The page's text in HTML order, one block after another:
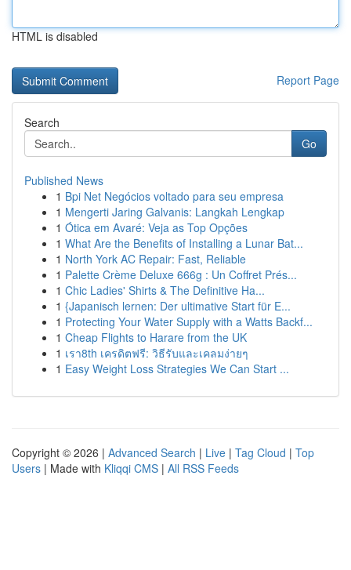
HTML is disabled
Report Page
Search
Go
Published News
1 Bpi Net Negócios voltado para seu empresa
1 Mengerti Jaring Galvanis: Langkah Lengkap
1 Ótica em Avaré: Veja as Top Opções
1 What Are the Benefits of Installing a Lunar Bat...
1 North York AC Repair: Fast, Reliable
1 Palette Crème Deluxe 666g : Un Coffret Prés...
1 Chic Ladies' Shirts & The Definitive Ha...
1 {Japanisch lernen: Der ultimative Start für E...
1 Protecting Your Water Supply with a Watts Backf...
1 Cheap Flights to Harare from the UK
1 เรา8th เครดิตฟรี: วิธีรับและเคลมง่ายๆ
1 Easy Weight Loss Strategies We Can Start ...
Copyright © 2026 | Advanced Search | Live | Tag Cloud | Top
Users | Made with Kliqqi CMS | All RSS Feeds